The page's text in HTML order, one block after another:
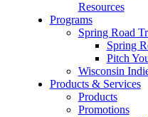
Resources
Programs
Spring Road
Spring
Pitch
Wisconsin
Products & Services
Products
Promotions